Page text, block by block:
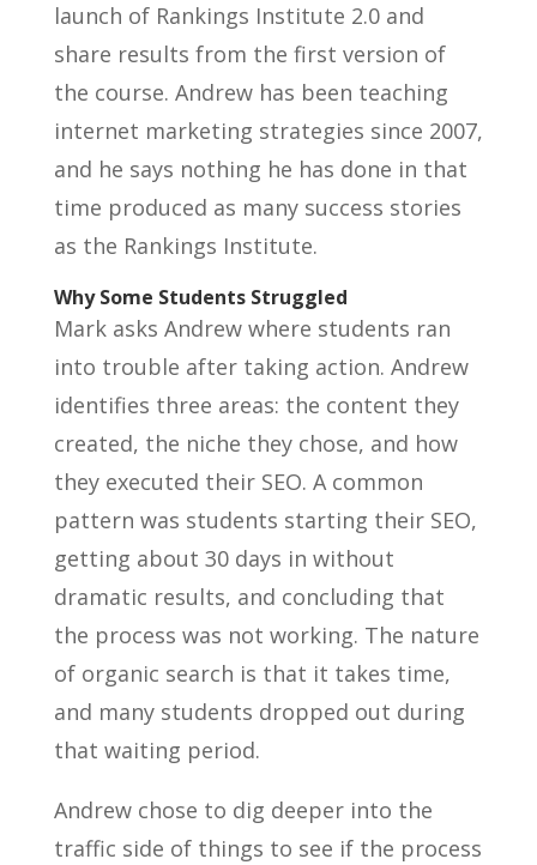
launch of Rankings Institute 2.0 and
share results from the first version of
the course. Andrew has been teaching
internet marketing strategies since 2007,
and he says nothing he has done in that
time produced as many success stories
as the Rankings Institute.
Why Some Students Struggled
Mark asks Andrew where students ran
into trouble after taking action. Andrew
identifies three areas: the content they
created, the niche they chose, and how
they executed their SEO. A common
pattern was students starting their SEO,
getting about 30 days in without
dramatic results, and concluding that
the process was not working. The nature
of organic search is that it takes time,
and many students dropped out during
that waiting period.
Andrew chose to dig deeper into the
traffic side of things to see if the process